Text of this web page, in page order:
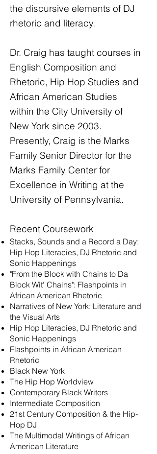
the discursive elements of DJ
rhetoric and literacy.
Dr. Craig has taught courses in
English Composition and
Rhetoric, Hip Hop Studies and
African American Studies
within the City University of
New York since 2003.
Presently, Craig is the Marks
Family Senior Director for the
Marks Family Center for
Excellence in Writing at the
University of Pennsylvania.
Recent Coursework
Stacks, Sounds and a Record a Day:
Hip Hop Literacies, DJ Rhetoric and
Sonic Happenings
"From the Block with Chains to Da
Block Wit' Chains": Flashpoints in
African American Rhetoric
Narratives of New York: Literature and
the Visual Arts
Hip Hop Literacies, DJ Rhetoric and
Sonic Happenings
Flashpoints in African American
Rhetoric
Black New York
The Hip Hop Worldview
Contemporary Black Writers
Intermediate Composition
21st Century Composition & the Hip-
Hop DJ
The Multimodal Writings of African
American Literature